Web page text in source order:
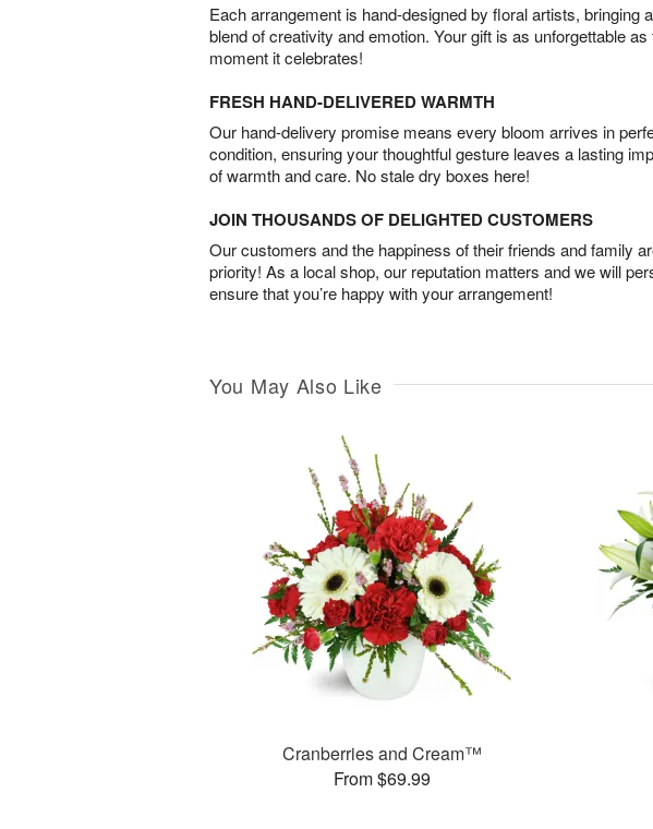
Each arrangement is hand-designed by floral artists, bringing
blend of creativity and emotion. Your gift is as unforgettable as
moment it celebrates!
FRESH HAND-DELIVERED WARMTH
Our hand-delivery promise means every bloom arrives in
condition, ensuring your thoughtful gesture leaves a lasting
of warmth and care. No stale dry boxes here!
JOIN THOUSANDS OF DELIGHTED CUSTOMERS
Our customers and the happiness of their friends and family
priority! As a local shop, our reputation matters and we will
ensure that you’re happy with your arrangement!
You May Also Like
Cranberries and Cream™
From $69.99